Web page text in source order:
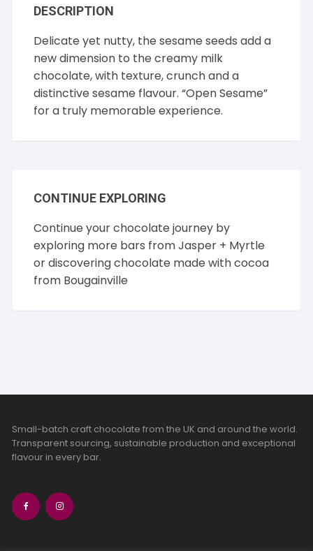
DESCRIPTION
Delicate yet nutty, the sesame seeds add a
new dimension to the creamy milk
chocolate, with texture, crunch and a
distinctive sesame flavour. “Open Sesame”
for a truly memorable experience.
CONTINUE EXPLORING
Continue your chocolate journey by
exploring more bars fromJasper + Myrtle
or discovering chocolate made with cocoa
from Bougainville
Small-batch craft chocolate from the UK and around the world.
Transparent sourcing, sustainable production and exceptional
flavour in every bar.